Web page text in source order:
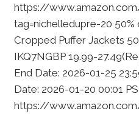
https://
tag=nichelledupre-20 50%
Cropped Puffer Jackets
IKQ7NGBP 19.99-
End Date: 2026-01-25
Date: 2026-01-20 00:01
https://